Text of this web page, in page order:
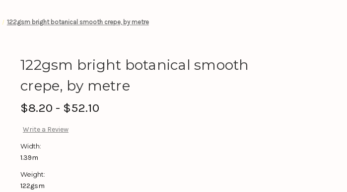
122gsm bright botanical smooth crepe, by metre
122gsm bright botanical smooth
crepe, by metre
$8.20 - $52.10
Write a Review
Width:
1.39m
Weight:
122gsm